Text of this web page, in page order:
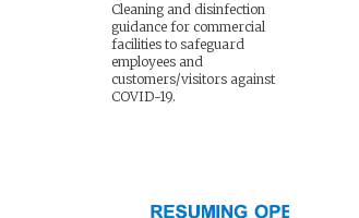
Cleaning and disinfection
guidance for commercial
facilities to safeguard
employees and
customers/visitors against
COVID-19.